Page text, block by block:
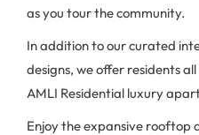
as you tour the community.
In addition to our curated
designs, we offer residents
AMLI Residential luxury
Enjoy the expansive rooftop